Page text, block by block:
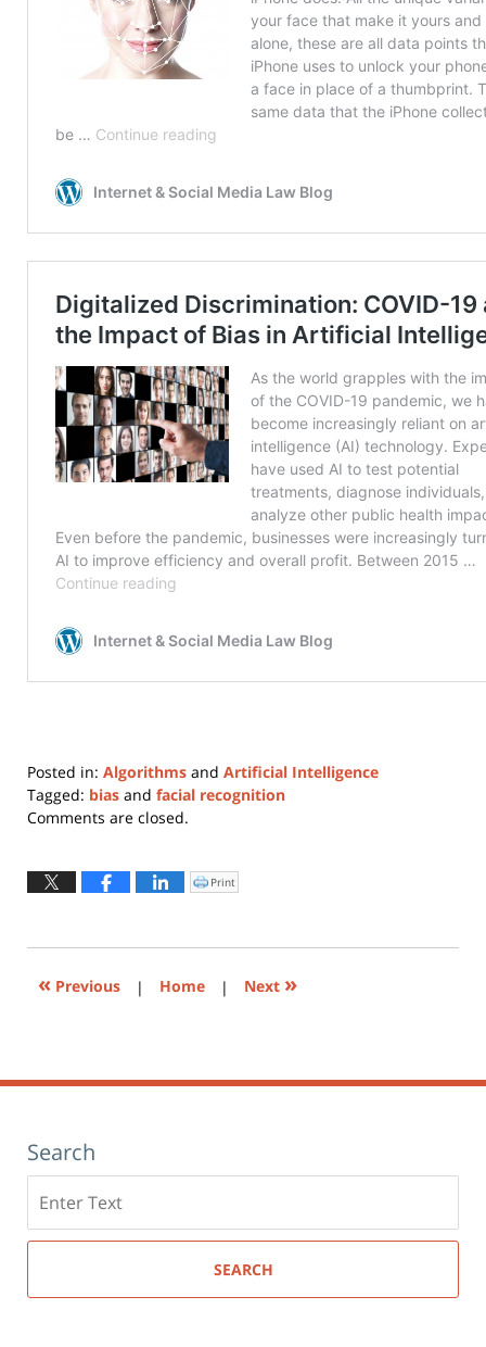
Posted in: Algorithms and Artificial Intelligence
Tagged: bias and facial recognition
Updated:
2020
Comments are closed.
Click
to
window)
Print
« Previous | Home | Next »
Search
here
SEARCH